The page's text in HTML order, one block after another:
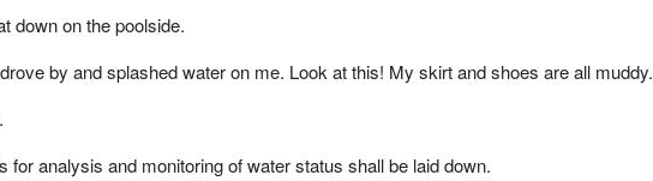
down on the poolside.
by and splashed water on me. Look at this! My skirt and shoes are all muddy.
analysis and monitoring of water status shall be laid down.